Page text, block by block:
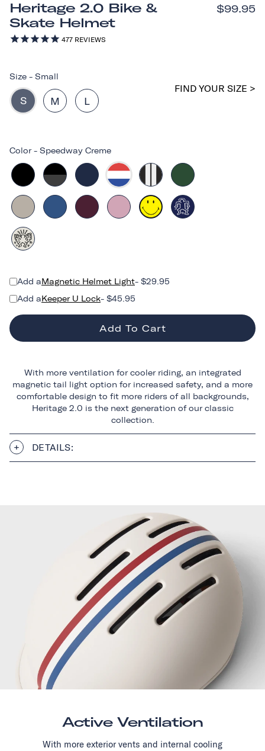
Heritage 2.0 Bike &
Skate Helmet
477 REVIEWS
$99.95
Color - Speedway Creme
Size - Small
S M L
FIND YOUR SIZE >
Add aMagnetic Helmet Light- $29.95
Add aKeeper U Lock- $45.95
Add To Cart
With more ventilation for cooler riding, an integrated
magnetic tail light option for increased safety, and a more
comfortable design to fit more riders of all backgrounds,
Heritage 2.0 is the next generation of our classic
collection.
DETAILS:
Active Ventilation
With more exterior vents and internal cooling